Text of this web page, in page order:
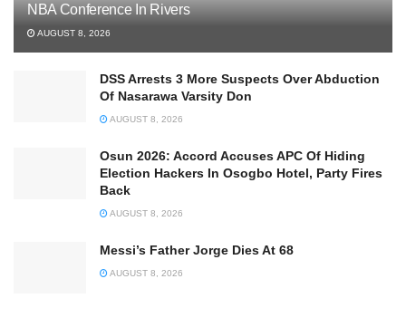
NBA Conference In Rivers
AUGUST 8, 2026
DSS Arrests 3 More Suspects Over Abduction
Of Nasarawa Varsity Don
AUGUST 8, 2026
Osun 2026: Accord Accuses APC Of Hiding
Election Hackers In Osogbo Hotel, Party Fires
Back
AUGUST 8, 2026
Messi’s Father Jorge Dies At 68
AUGUST 8, 2026